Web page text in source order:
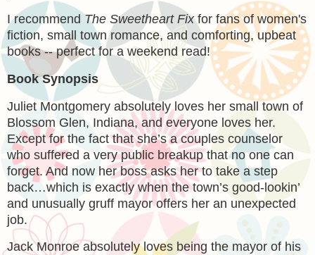
I recommend The Sweetheart Fixfor fans of women's
fiction, small town romance, and comforting, upbeat
books -- perfect for a weekend read!
Book Synopsis
Juliet Montgomery absolutely loves her small town of
Blossom Glen, Indiana, and everyone loves her.
Except for the fact that she’s a couples counselor
who suffered a verypublic breakup thatno one can
forget. And now her boss asks her to take a step
back…which is exactly when the town’s good-lookin’
and unusually gruff mayor offers her an unexpected
job.
Jack Monroe absolutely loves being the mayor of his